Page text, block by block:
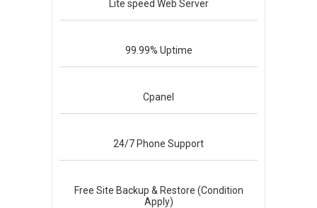
Lite speed Web Server
99.99% Uptime
Cpanel
24/7 Phone Support
Free Site Backup & Restore (Condition
Apply)